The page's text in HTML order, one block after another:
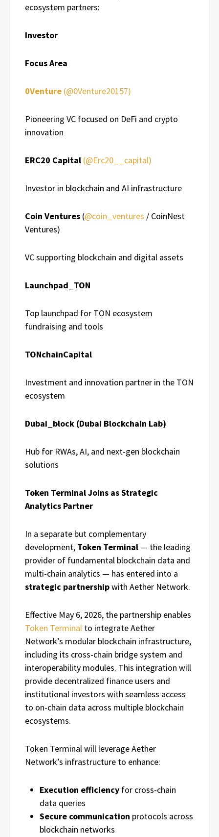
ecosystem partners:
Investor
Focus Area
0Venture (@0Venture20157)
Pioneering VC focused on DeFi and crypto
innovation
ERC20 Capital (@Erc20__capital)
Investor in blockchain and AI infrastructure
Coin Ventures (@coin_ventures / CoinNest
Ventures)
VC supporting blockchain and digital assets
Launchpad_TON
Top launchpad for TON ecosystem
fundraising and tools
TONchainCapital
Investment and innovation partner in the TON
ecosystem
Dubai_block (Dubai Blockchain Lab)
Hub for RWAs, AI, and next-gen blockchain
solutions
Token Terminal Joins as Strategic
Analytics Partner
In a separate but complementary
development, Token Terminal — the leading
provider of fundamental blockchain data and
multi-chain analytics — has entered into a
strategic partnershipwith Aether Network.
Effective May 6, 2026, the partnership enables
Token Terminal to integrate Aether
Network’s modular blockchain infrastructure,
including its cross-chain bridge system and
interoperability modules. This integration will
provide decentralized finance users and
institutional investors with seamless access
to on-chain data across multiple blockchain
ecosystems.
Token Terminal will leverage Aether
Network’s infrastructure to enhance:
Execution efficiency for cross-chain
data queries
Secure communication protocols across
blockchain networks